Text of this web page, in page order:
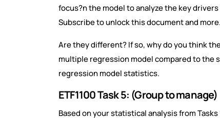
focus?n the model to analyze the key
Subscribe to unlock this document and more.
Are they different? If so, why do you think
multiple regression model compared to the
regression model statistics.
ETF1100 Task 5: (Group to manage)
Based on your statistical analysis from